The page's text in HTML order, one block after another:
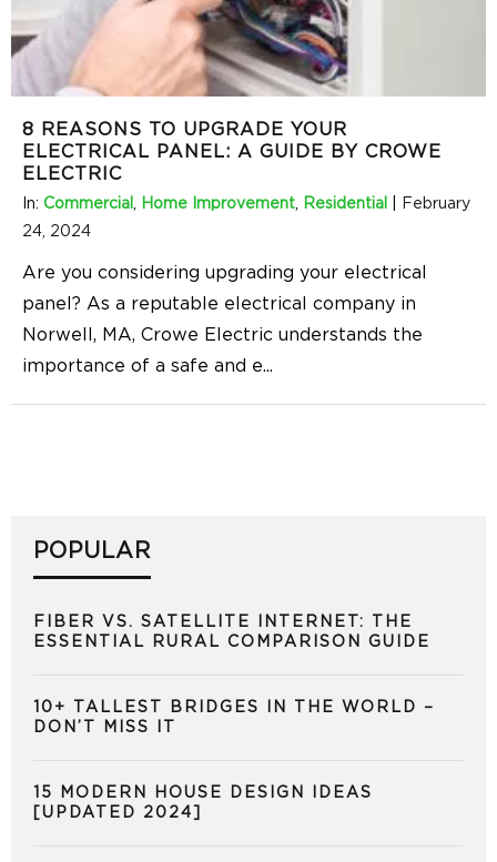
8 REASONS TO UPGRADE YOUR
ELECTRICAL PANEL: A GUIDE BY CROWE
ELECTRIC
In: Commercial , Home Improvement, Residential
February
24, 2024
Are you considering upgrading your electrical
panel? As a reputable electrical company in
Norwell, MA, Crowe Electric understands the
importance of a safe and e...
POPULAR
FIBER VS. SATELLITE INTERNET: THE
ESSENTIAL RURAL COMPARISON GUIDE
10+ TALLEST BRIDGES IN THE WORLD –
DON’T MISS IT
15 MODERN HOUSE DESIGN IDEAS
[UPDATED 2024]